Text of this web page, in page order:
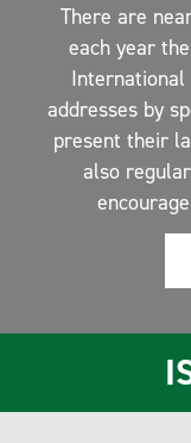
There are
each year
International
addresses by
present their
also